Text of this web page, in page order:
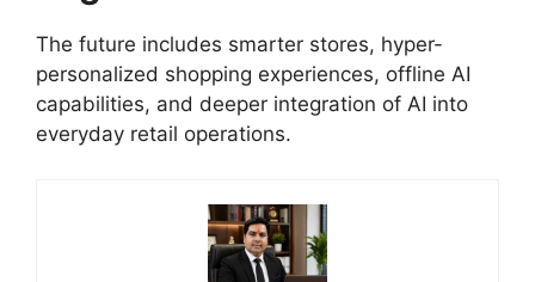
The future includes smarter stores, hyper-
personalized shopping experiences, offline AI
capabilities, and deeper integration of AI into
everyday retail operations.